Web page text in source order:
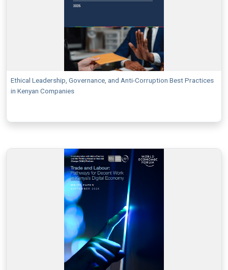
Ethical Leadership, Governance, and Anti-Corruption Best Practices
in Kenyan Companies